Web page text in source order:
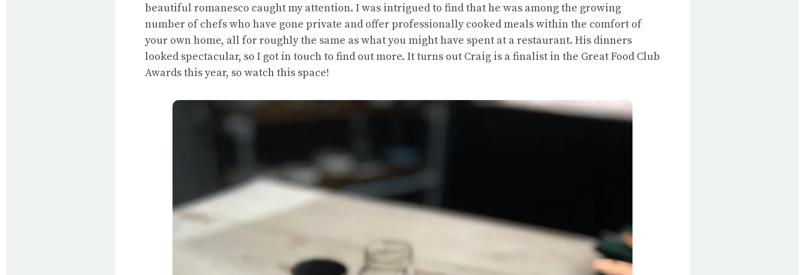
beautiful romanesco caught my attention. I was intrigued to find that he was among the growing
number of chefs who have gone private and offer professionally cooked meals within the comfort of
your own home, all for roughly the same as what you might have spent at a restaurant. His dinners
looked spectacular, so I got in touch to find out more. It turns out Craig is a finalist in the Great Food Club
Awards this year, so watch this space!